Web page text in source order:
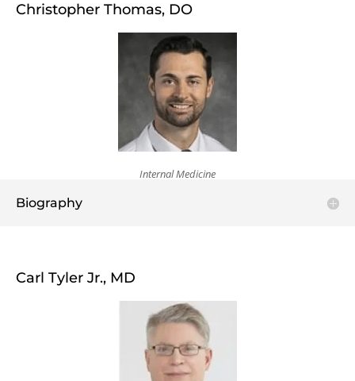
Christopher Thomas, DO
Internal Medicine
Biography
Carl Tyler Jr., MD